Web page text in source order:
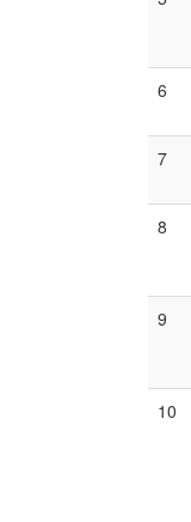
6
7
8
9
10